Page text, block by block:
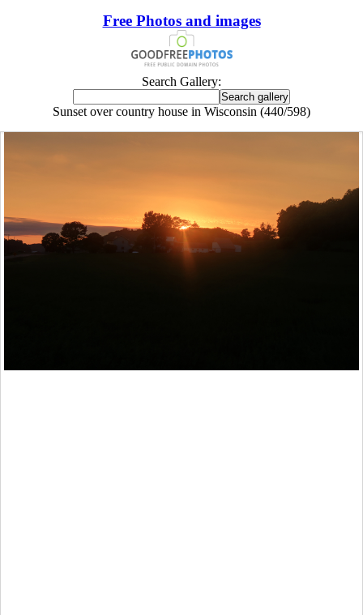
Free Photos and images
Search Gallery:
Sunset over country house in Wisconsin (440/598)